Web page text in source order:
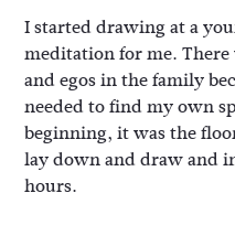
I started drawing at a
meditation for me.
and egos in the family
needed to find my own
beginning, it was the
lay down and draw and
hours.